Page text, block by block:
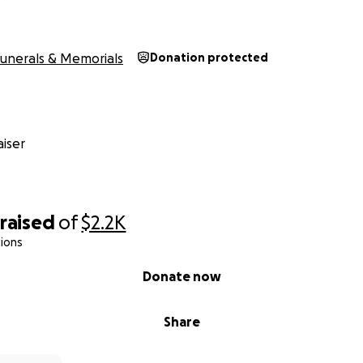
raised of$2.2K
Share
Donate now
& Memorials Donation protected